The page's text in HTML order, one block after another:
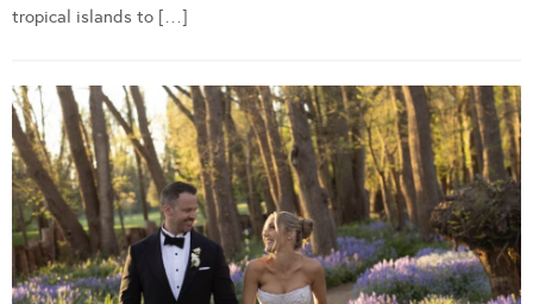
tropical islands to […]